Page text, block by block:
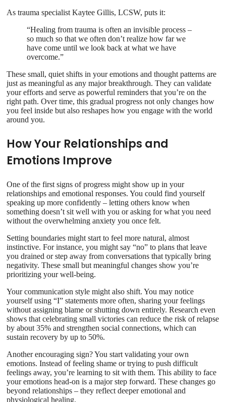
As trauma specialist Kaytee Gillis, LCSW, puts it:
“Healing from trauma is often an invisible process –
so much so that we often don’t realize how far we
have come until we look back at what we have
overcome.”
These small, quiet shifts in your emotions and thought patterns are
just as meaningful as any major breakthrough. They can validate
your efforts and serve as powerful reminders that you’re on the
right path. Over time, this gradual progress not only changes how
you feel inside but also reshapes how you engage with the world
around you.
How Your Relationships and
Emotions Improve
One of the first signs of progress might show up in your
relationships and emotional responses. You could find yourself
speaking up more confidently – letting others know when
something doesn’t sit well with you or asking for what you need
without the overwhelming anxiety you once felt.
Setting boundaries might start to feel more natural, almost
instinctive. For instance, you might say “no” to plans that leave
you drained or step away from conversations that typically bring
negativity. These small but meaningful changes show you’re
prioritizing your well-being.
Your communication style might also shift. You may notice
yourself using “I” statements more often, sharing your feelings
without assigning blame or shutting down entirely. Research even
shows that celebrating small victories can reduce the risk of relapse
by about 35% and strengthen social connections, which can
sustain recovery by up to 50%.
Another encouraging sign? You start validating your own
emotions. Instead of feeling shame or trying to push difficult
feelings away, you’re learning to sit with them. This ability to face
your emotions head-on is a major step forward. These changes go
beyond relationships – they reflect deeper emotional and
physiological healing.